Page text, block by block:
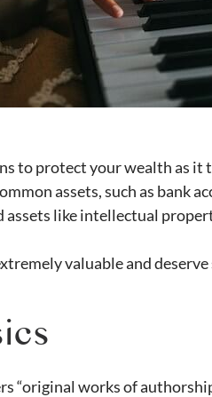
to protect your wealth as
assets, such as bank
assets like intellectual
valuable and
“original works of